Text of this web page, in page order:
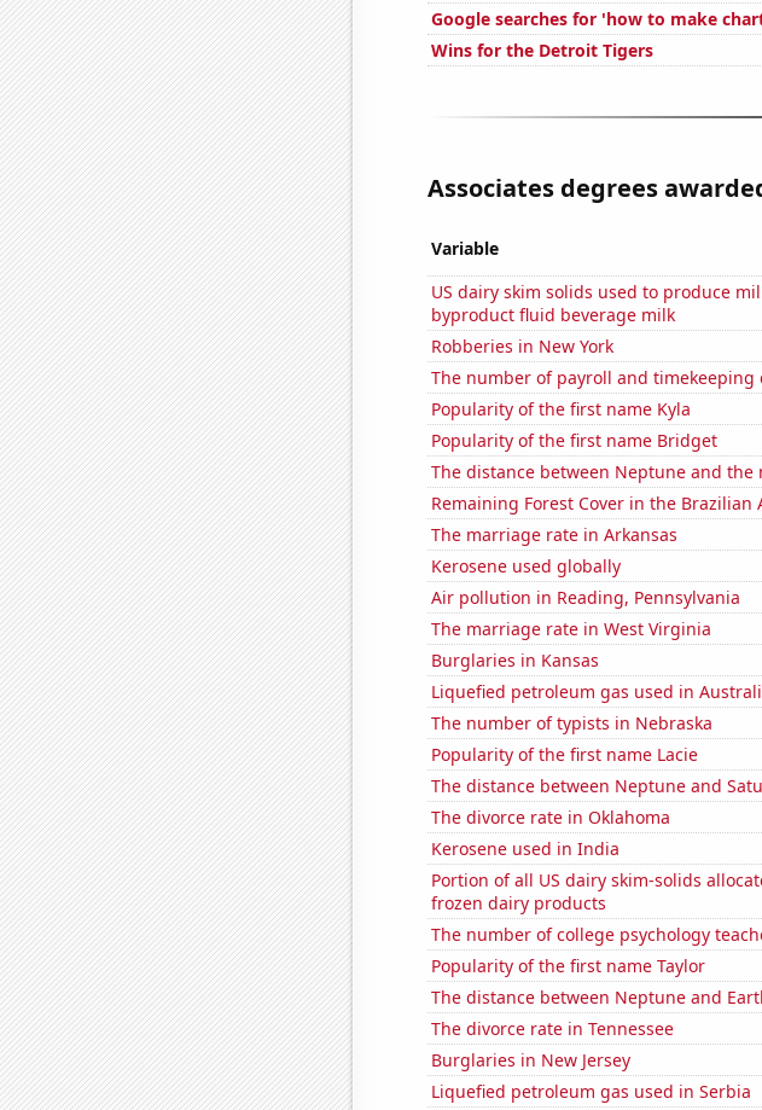
Google searches for 'how to make
Wins for the Detroit Tigers
Associates degrees
Variable
US dairy skim solids used to produce
byproduct fluid beverage milk
Robberies in New York
The number of payroll and timekeeping
Popularity of the first name Kyla
Popularity of the first name Bridget
The distance between Neptune and the
Remaining Forest Cover in the Brazilian
The marriage rate in Arkansas
Kerosene used globally
Air pollution in Reading, Pennsylvania
The marriage rate in West Virginia
Burglaries in Kansas
Liquefied petroleum gas used in
The number of typists in Nebraska
Popularity of the first name Lacie
The distance between Neptune and
The divorce rate in Oklahoma
Kerosene used in India
Portion of all US dairy skim-solids
frozen dairy products
The number of college psychology
Popularity of the first name Taylor
The distance between Neptune and
The divorce rate in Tennessee
Burglaries in New Jersey
Liquefied petroleum gas used in Serbia